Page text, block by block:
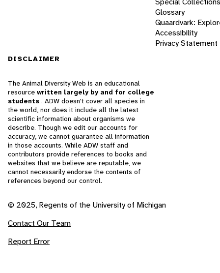
Glossary
Quaardvark:
Accessibility
Privacy Statement
DISCLAIMER
The Animal Diversity Web is an educational
resource written largely by and for college
students . ADW doesn't cover all species in
the world, nor does it include all the latest
scientific information about organisms we
describe. Though we edit our accounts for
accuracy, we cannot guarantee all information
in those accounts. While ADW staff and
contributors provide references to books and
websites that we believe are reputable, we
cannot necessarily endorse the contents of
references beyond our control.
© 2025, Regents of the University of Michigan
Contact Our Team
Report Error